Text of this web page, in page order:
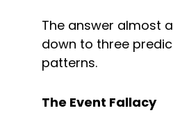
The answer almost
down to three
patterns.
The Event Fallacy